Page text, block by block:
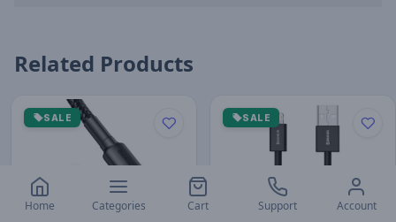
Related Products
SALE SALE
Home Categories Cart Support Account